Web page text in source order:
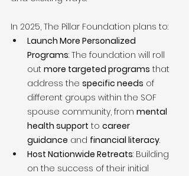
In 2025, The Pillar Foundation plans to:
Launch More Personalized
Programs: The foundation will roll
out more targeted programs that
address the specific needs of
different groups within the SOF
spouse community, from mental
health support to career
guidance and financial literacy.
Host Nationwide Retreats: Building
on the success of their initial